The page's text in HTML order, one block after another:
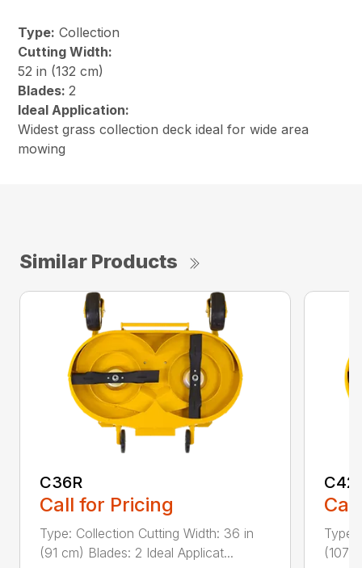
Type: Collection
Cutting Width:
52 in (132 cm)
Blades:2
Ideal Application:
Widest grass collection deck ideal for wide area
mowing
Similar Products
C36R
Call for Pricing
Type: Collection Cutting Width: 36 in
(91 cm) Blades: 2 Ideal Applicat...
C42
Type:
(107